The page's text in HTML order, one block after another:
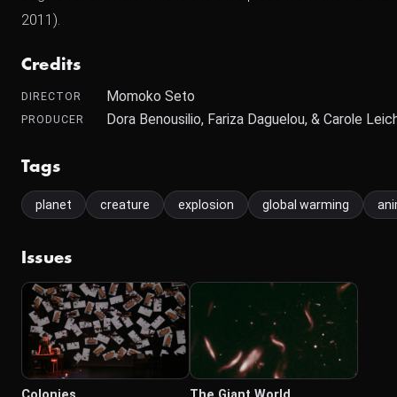
2011).
Credits
DIRECTOR Momoko Seto
PRODUCER Dora Benousilio, Fariza Daguelou, & Carole
Tags
planet creature explosion global warming
Issues